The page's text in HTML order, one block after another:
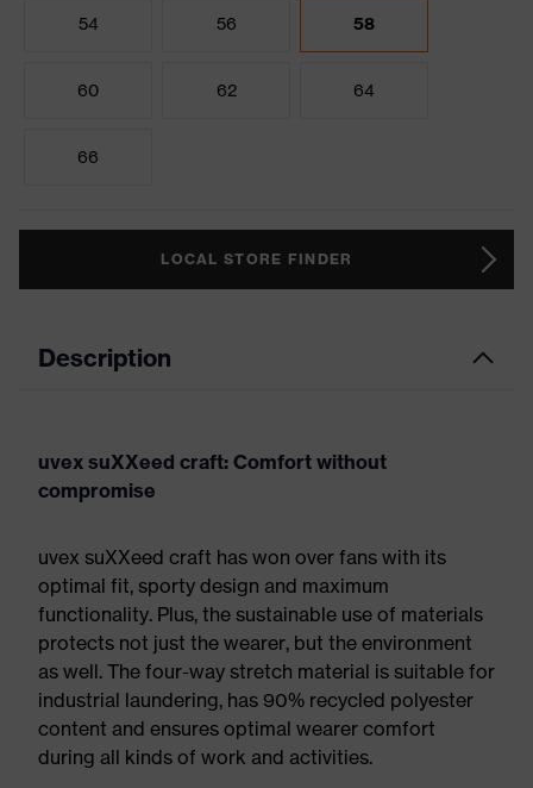
54 56 58
60 62 64
66
LOCAL STORE FINDER
Description
uvex suXXeed craft: Comfort without
compromise
uvex suXXeed craft has won over fans with its
optimal fit, sporty design and maximum
functionality. Plus, the sustainable use of materials
protects not just the wearer, but the environment
as well. The four-way stretch material is suitable for
industrial laundering, has 90% recycled polyester
content and ensures optimal wearer comfort
during all kinds of work and activities.